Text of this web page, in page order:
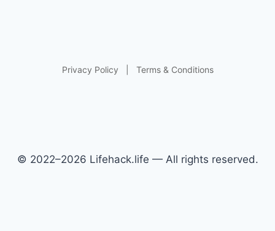
Privacy Policy Terms & Conditions
© 2022–2026 Lifehack.life — All rights reserved.